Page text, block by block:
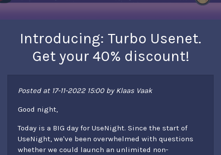
Introducing: Turbo Usenet.
Get your 40% discount!
Posted at 17-11-2022 15:00 by Klaas Vaak
Good night,
Today is a BIG day for UseNight. Since the start of
UseNight, we've been overwhelmed with questions
whether we could launch an unlimited non-